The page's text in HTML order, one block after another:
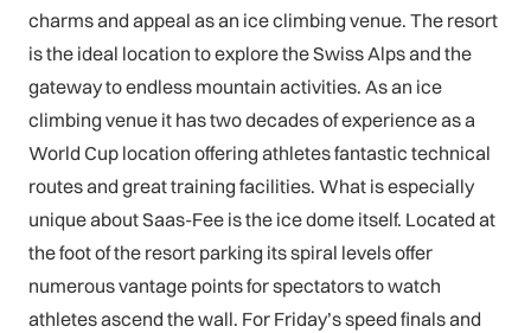
charms and appeal as an ice climbing venue. The resort
is the ideal location to explore the Swiss Alps and the
gateway to endless mountain activities. As an ice
climbing venue it has two decades of experience as a
World Cup location offering athletes fantastic technical
routes and great training facilities. What is especially
unique about Saas-Fee is the ice dome itself. Located at
the foot of the resort parking its spiral levels offer
numerous vantage points for spectators to watch
athletes ascend the wall. For Friday’s speed finals and